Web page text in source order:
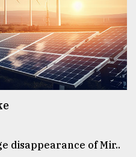
disappearance of Mir..